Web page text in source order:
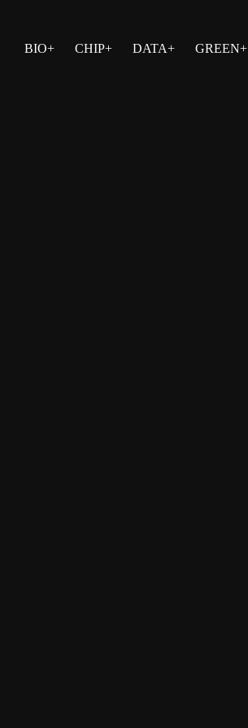
BIO+
CHIP+ DATA+ GREEN+